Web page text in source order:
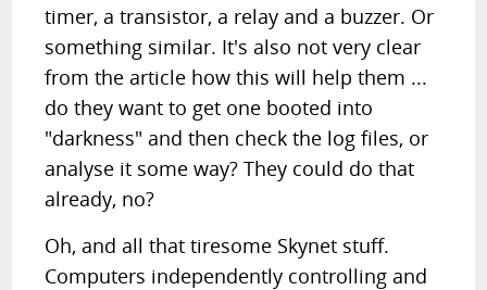
timer, a transistor, a relay and a buzzer. Or
something similar. It's also not very clear
from the article how this will help them ...
do they want to get one booted into
"darkness" and then check the log files, or
analyse it some way? They could do that
already, no?
Oh, and all that tiresome Skynet stuff.
Computers independently controlling and